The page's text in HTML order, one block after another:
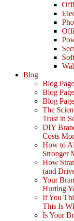
Blog
Blog
Blog
Blog
The
Trust in
DIY
Costs
How to
Stronger
How
(and
Your
Hurting
If You
This Is
Is Your